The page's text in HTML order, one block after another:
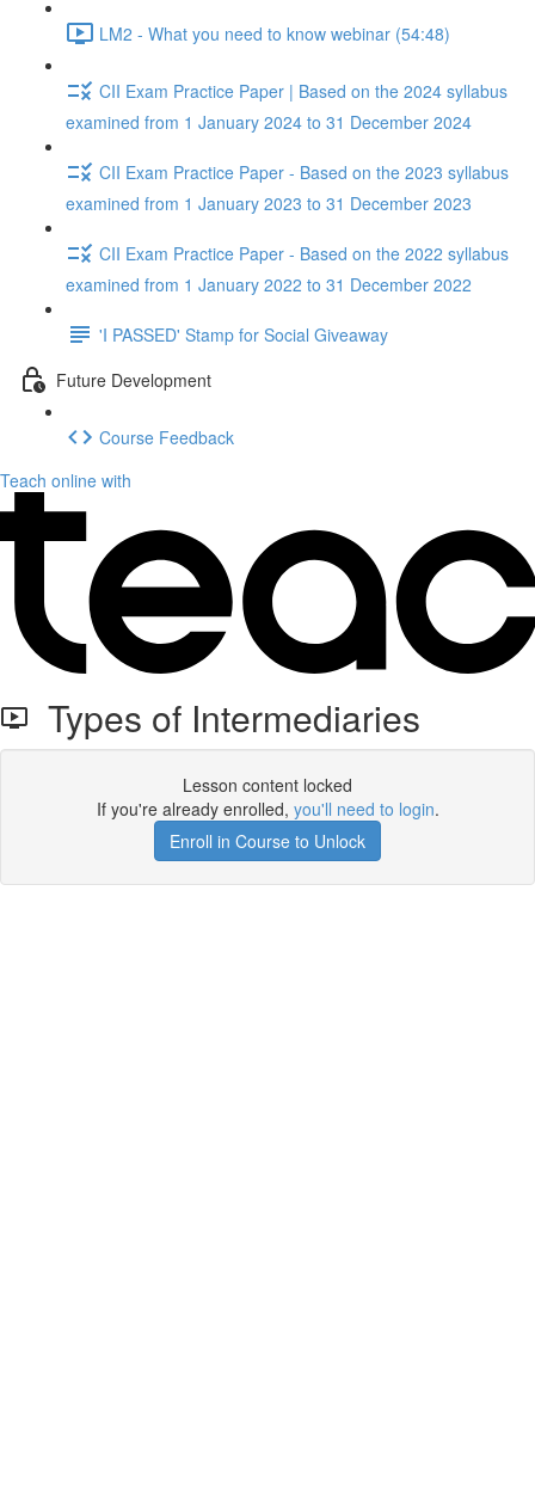
LM2 - What you need to know webinar (54:48)
CII Exam Practice Paper | Based on the 2024 syllabus
examined from 1 January 2024 to 31 December 2024
CII Exam Practice Paper - Based on the 2023 syllabus
examined from 1 January 2023 to 31 December 2023
CII Exam Practice Paper - Based on the 2022 syllabus
examined from 1 January 2022 to 31 December 2022
'I PASSED' Stamp for Social Giveaway
Future Development
Course Feedback
Teach online with
Types of Intermediaries
Lesson content locked
If you're already enrolled, you'll need to login.
Enroll in Course to Unlock